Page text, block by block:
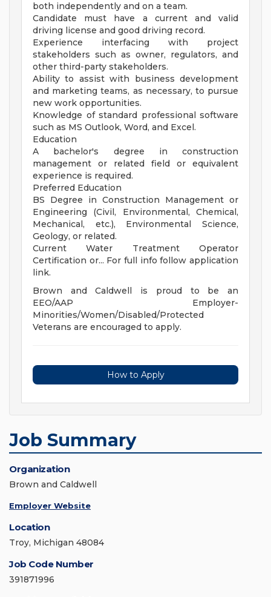
both independently and on a team.
Candidate must have a current and valid
driving license and good driving record.
Experience interfacing with project
stakeholders such as owner, regulators, and
other third-party stakeholders.
Ability to assist with business development
and marketing teams, as necessary, to pursue
new work opportunities.
Knowledge of standard professional software
such as MS Outlook, Word, and Excel.
Education
A bachelor's degree in construction
management or related field or equivalent
experience is required.
Preferred Education
BS Degree in Construction Management or
Engineering (Civil, Environmental, Chemical,
Mechanical, etc.), Environmental Science,
Geology, or related.
Current Water Treatment Operator
Certification or... For full info follow application
link.
Brown and Caldwell is proud to be an
EEO/AAP Employer-
Minorities/Women/Disabled/Protected
Veterans are encouraged to apply.
How to Apply
Job Summary
Organization
Brown and Caldwell
Employer Website
Location
Troy, Michigan 48084
Job Code Number
391871996